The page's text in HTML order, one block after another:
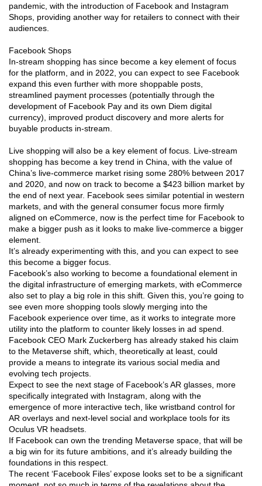
pandemic, with the introduction of Facebook and Instagram
Shops, providing another way for retailers to connect with their
audiences.
Facebook Shops
In-stream shopping has since become a key element of focus
for the platform, and in 2022, you can expect to see Facebook
expand this even further with more shoppable posts,
streamlined payment processes (potentially through the
development of Facebook Pay and its own Diem digital
currency), improved product discovery and more alerts for
buyable products in-stream.
Live shopping will also be a key element of focus. Live-stream
shopping has become a key trend in China, with the value of
China’s live-commerce market rising some 280% between 2017
and 2020, and now on track to become a $423 billion market by
the end of next year. Facebook sees similar potential in western
markets, and with the general consumer focus more firmly
aligned on eCommerce, now is the perfect time for Facebook to
make a bigger push as it looks to make live-commerce a bigger
element.
It’s already experimenting with this, and you can expect to see
this become a bigger focus.
Facebook’s also working to become a foundational element in
the digital infrastructure of emerging markets, with eCommerce
also set to play a big role in this shift. Given this, you’re going to
see even more shopping tools slowly merging into the
Facebook experience over time, as it works to integrate more
utility into the platform to counter likely losses in ad spend.
Facebook CEO Mark Zuckerberg has already staked his claim
to the Metaverse shift, which, theoretically at least, could
provide a means to integrate its various social media and
evolving tech projects.
Expect to see the next stage of Facebook’s AR glasses, more
specifically integrated with Instagram, along with the
emergence of more interactive tech, like wristband control for
AR overlays and next-level social and workplace tools for its
Oculus VR headsets.
If Facebook can own the trending Metaverse space, that will be
a big win for its future ambitions, and it’s already building the
foundations in this respect.
The recent ‘Facebook Files’ expose looks set to be a significant